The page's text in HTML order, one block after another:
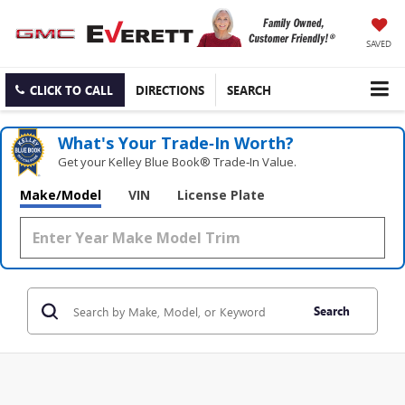
SAVED
CLICK TO CALL DIRECTIONS SEARCH
What's Your Trade‑In Worth?
Get your Kelley Blue Book® Trade‑In Value.
Make/Model VIN License Plate
Search